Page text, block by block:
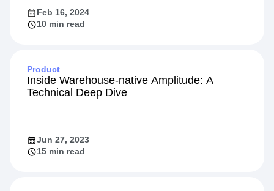
Feb 16, 2024
10 min read
Product
Inside Warehouse-native Amplitude: A
Technical Deep Dive
Jun 27, 2023
15 min read